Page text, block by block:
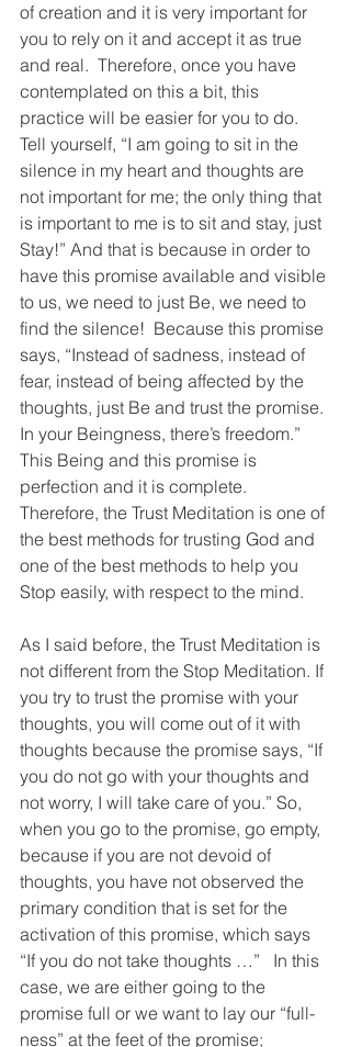
of creation and it is very important for
you to rely on it and accept it as true
and real.  Therefore, once you have
contemplated on this a bit, this
practice will be easier for you to do.
Tell yourself, “I am going to sit in the
silence in my heart and thoughts are
not important for me; the only thing that
is important to me is to sit and stay, just
Stay!” And that is because in order to
have this promise available and visible
to us, we need to just Be, we need to
find the silence!  Because this promise
says, “Instead of sadness, instead of
fear, instead of being affected by the
thoughts, just Be and trust the promise.
In your Beingness, there’s freedom.”
This Being and this promise is
perfection and it is complete.
Therefore, the Trust Meditation is one of
the best methods for trusting God and
one of the best methods to help you
Stop easily, with respect to the mind.
As I said before, the Trust Meditation is
not different from the Stop Meditation. If
you try to trust the promise with your
thoughts, you will come out of it with
thoughts because the promise says, “If
you do not go with your thoughts and
not worry, I will take care of you.” So,
when you go to the promise, go empty,
because if you are not devoid of
thoughts, you have not observed the
primary condition that is set for the
activation of this promise, which says
“If you do not take thoughts …”   In this
case, we are either going to the
promise full or we want to lay our “full-
ness” at the feet of the promise;